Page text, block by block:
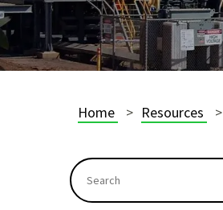
Home Resources
This is a search field